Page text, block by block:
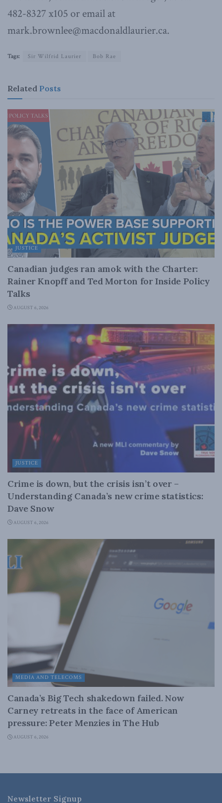
482-8327 x105 or email at
mark.brownlee@macdonaldlaurier.ca.
Tags: Sir Wilfrid Laurier Bob Rae
Related Posts
JUSTICE
Canadian judges ran amok with the Charter:
Rainer Knopff and Ted Morton for Inside Policy
Talks
AUGUST 6, 2026
JUSTICE
Crime is down, but the crisis isn’t over –
Understanding Canada’s new crime statistics:
Dave Snow
AUGUST 6, 2026
MEDIA AND TELECOMS
Canada’s Big Tech shakedown failed. Now
Carney retreats in the face of American
pressure: Peter Menzies in The Hub
AUGUST 6, 2026
Newsletter Signup